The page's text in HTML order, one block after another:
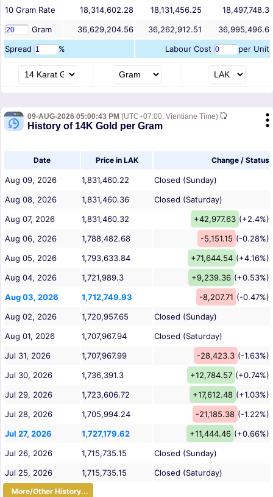
10 Gram Rate 18,314,602.28 18,131,456.25
18,497,748.3
Gram
36,629,204.56 36,262,912.51
36,995,496.6
Spread
% Labour Cost per Unit
09-AUG-2026 05:00:43 PM (UTC+07:00, Vientiane Time)
History of 14K Gold per Gram
Date Price in LAK Change / Status
Aug 09, 2026 1,831,460.22
Closed (Sunday)
Aug 08, 2026
1,831,460.36
Closed (Saturday)
Aug 07, 2026
1,831,460.32 +42,977.63 (+2.4%)
Aug 06, 2026
1,788,482.68 -5,151.15 (-0.28%)
Aug 05, 2026
1,793,633.84 +71,644.54 (+4.16%)
Aug 04, 2026
1,721,989.3 +9,239.36 (+0.53%)
Aug 03, 2026
1,712,749.93 -8,207.71 (-0.47%)
Aug 02, 2026
1,720,957.65
Closed (Sunday)
Aug 01, 2026
1,707,967.94
Closed (Saturday)
Jul 31, 2026
1,707,967.99 -28,423.3 (-1.63%)
Jul 30, 2026
1,736,391.3 +12,784.57 (+0.74%)
Jul 29, 2026
1,723,606.72 +17,612.48 (+1.03%)
Jul 28, 2026
1,705,994.24 -21,185.38 (-1.22%)
Jul 27, 2026
1,727,179.62 +11,444.46 (+0.66%)
Jul 26, 2026
1,715,735.15
Closed (Sunday)
Jul 25, 2026
1,715,735.15 Closed (Saturday)
More/Other History...